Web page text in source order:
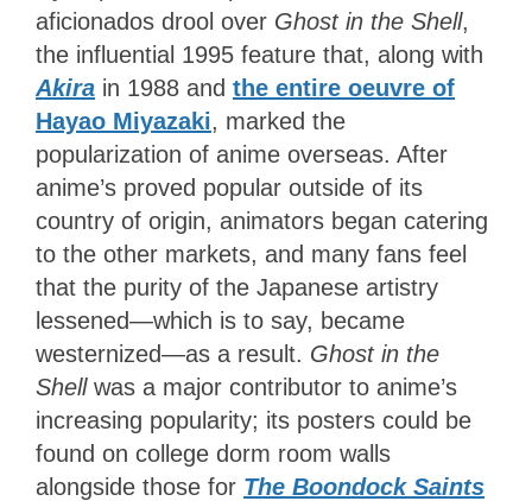
aficionados drool over Ghost in the Shell,
the influential 1995 feature that, along with
Akira in 1988 and the entire oeuvre of
Hayao Miyazaki, marked the
popularization of anime overseas. After
anime’s proved popular outside of its
country of origin, animators began catering
to the other markets, and many fans feel
that the purity of the Japanese artistry
lessened—which is to say, became
westernized—as a result. Ghost in the
Shell was a major contributor to anime’s
increasing popularity; its posters could be
found on college dorm room walls
alongside those for The Boondock Saints